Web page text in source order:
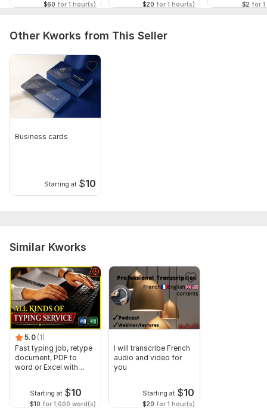
$60 for 1 hour(s) $20 for 1 hour(s) $2 for
Other Kworks from This Seller
Business cards
Starting at $10
Similar Kworks
5.0 (1)
Fast typing job, retype
document, PDF to
word or Excel with
Starting at $10
$10 for 1,000 word(s)
I will transcribe French
audio and video for
you
Starting at $10
$20 for 1 hour(s)